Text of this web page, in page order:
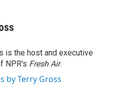
is the host and executive
NPR's Fresh Air.
by Terry Gross